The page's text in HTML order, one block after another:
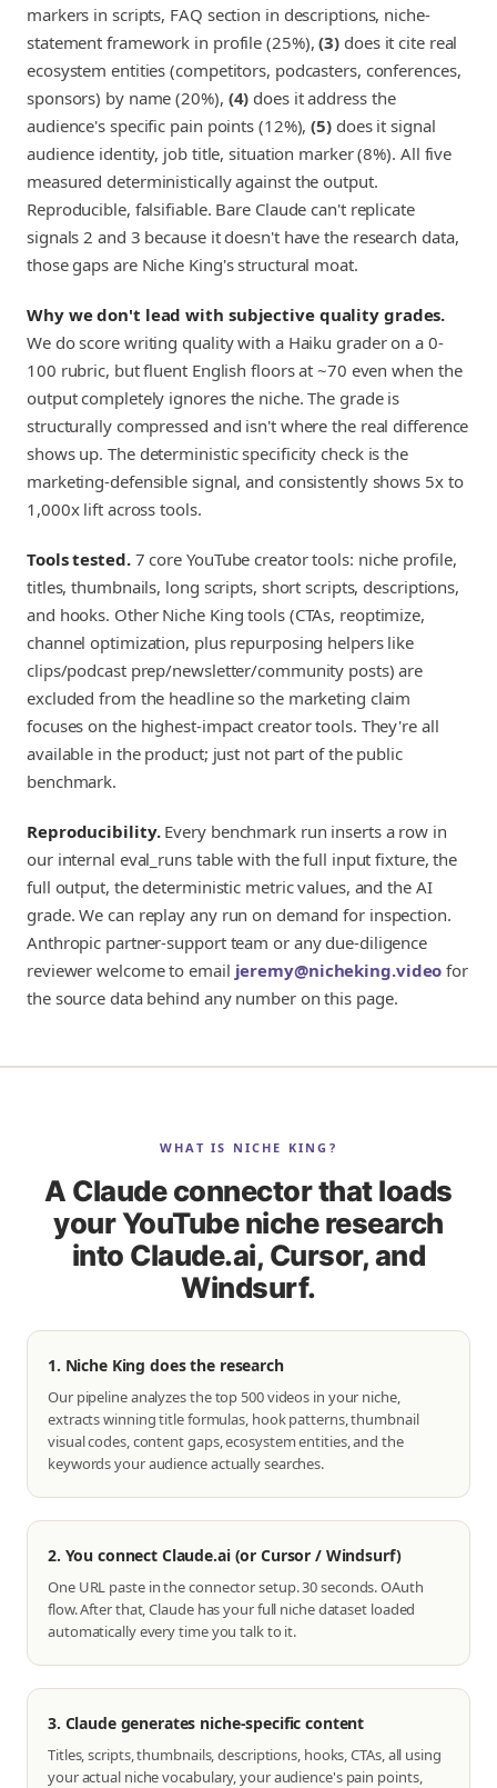
markers in scripts, FAQ section in descriptions, niche-
statement framework in profile (25%),(3) does it cite real
ecosystem entities (competitors, podcasters, conferences,
sponsors) by name (20%), (4) does it address the
audience's specific pain points (12%),(5)does it signal
audience identity, job title, situation marker (8%). All five
measured deterministically against the output.
Reproducible, falsifiable. Bare Claude can't replicate
signals 2 and 3 because it doesn't have the research data,
those gaps are Niche King's structural moat.
Why we don't lead with subjective quality grades.
We do score writing quality with a Haiku grader on a 0-
100 rubric, but fluent English floors at ~70 even when the
output completely ignores the niche. The grade is
structurally compressed and isn't where the real difference
shows up. The deterministic specificity check is the
marketing-defensible signal, and consistently shows 5x to
1,000x lift across tools.
Tools tested.7 core YouTube creator tools: niche profile,
titles, thumbnails, long scripts, short scripts, descriptions,
and hooks. Other Niche King tools (CTAs, reoptimize,
channel optimization, plus repurposing helpers like
clips/podcast prep/newsletter/community posts) are
excluded from the headline so the marketing claim
focuses on the highest-impact creator tools. They're all
available in the product; just not part of the public
benchmark.
Reproducibility.Every benchmark run inserts a row in
our internal eval_runs table with the full input fixture, the
full output, the deterministic metric values, and the AI
grade. We can replay any run on demand for inspection.
Anthropic partner-support team or any due-diligence
reviewer welcome to email jeremy@nicheking.video for
the source data behind any number on this page.
WHAT IS NICHE KING?
A Claude connector that loads
your YouTube niche research
into Claude.ai, Cursor, and
Windsurf.
1. Niche King does the research
Our pipeline analyzes the top 500 videos in your niche,
extracts winning title formulas, hook patterns, thumbnail
visual codes, content gaps, ecosystem entities, and the
keywords your audience actually searches.
2. You connect Claude.ai (or Cursor / Windsurf)
One URL paste in the connector setup. 30 seconds. OAuth
flow. After that, Claude has your full niche dataset loaded
automatically every time you talk to it.
3. Claude generates niche-specific content
Titles, scripts, thumbnails, descriptions, hooks, CTAs, all using
your actual niche vocabulary, your audience's pain points,